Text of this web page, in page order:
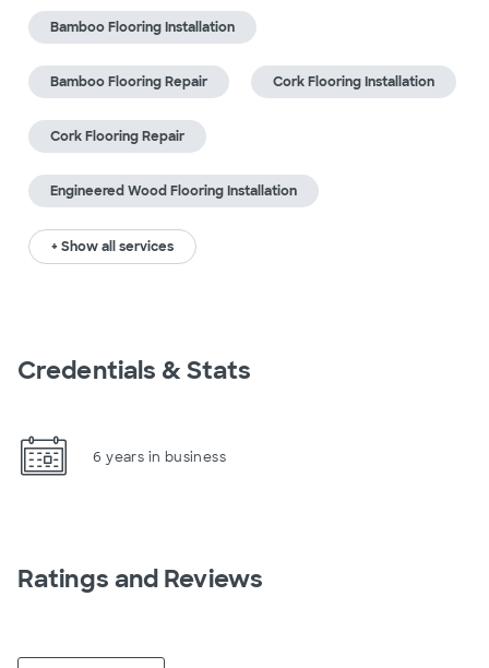
Bamboo Flooring Installation
Bamboo Flooring Repair Cork Flooring Installation
Cork Flooring Repair
Engineered Wood Flooring Installation
+ Show all services
Credentials & Stats
6 years in business
Ratings and Reviews